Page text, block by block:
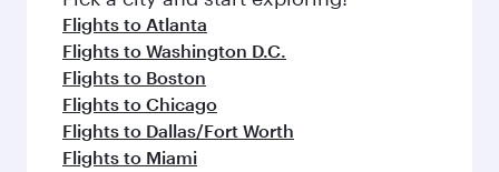
flavours.
Flights to Atlanta
Flights to Washington D.C.
Flights to Boston
Flights to Chicago
Flights to Dallas/Fort Worth
Flights to Miami